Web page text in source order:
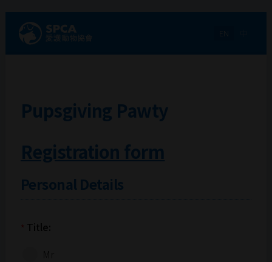
Pupsgiving Pawty
Registration form
Personal Details
* Title:
Mr